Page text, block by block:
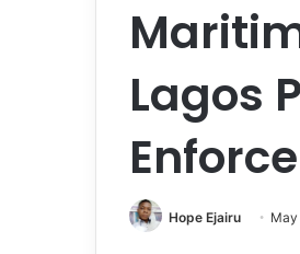
Lagos
Hope Ejairu May